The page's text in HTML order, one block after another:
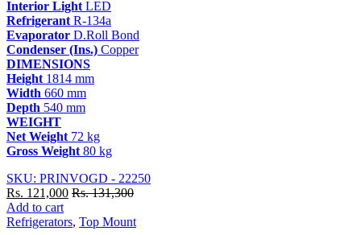
Interior LightLED
RefrigerantR-134a
Evaporator D.Roll Bond
Condenser (Ins.) Copper
DIMENSIONS
Height1814 mm
Width 660 mm
Depth 540 mm
WEIGHT
Net Weight72 kg
Gross Weight80 kg
SKU: PRINVOGD - 22250
Rs. 121,000 Rs.131,300
Add to cart
Refrigerators, Top Mount